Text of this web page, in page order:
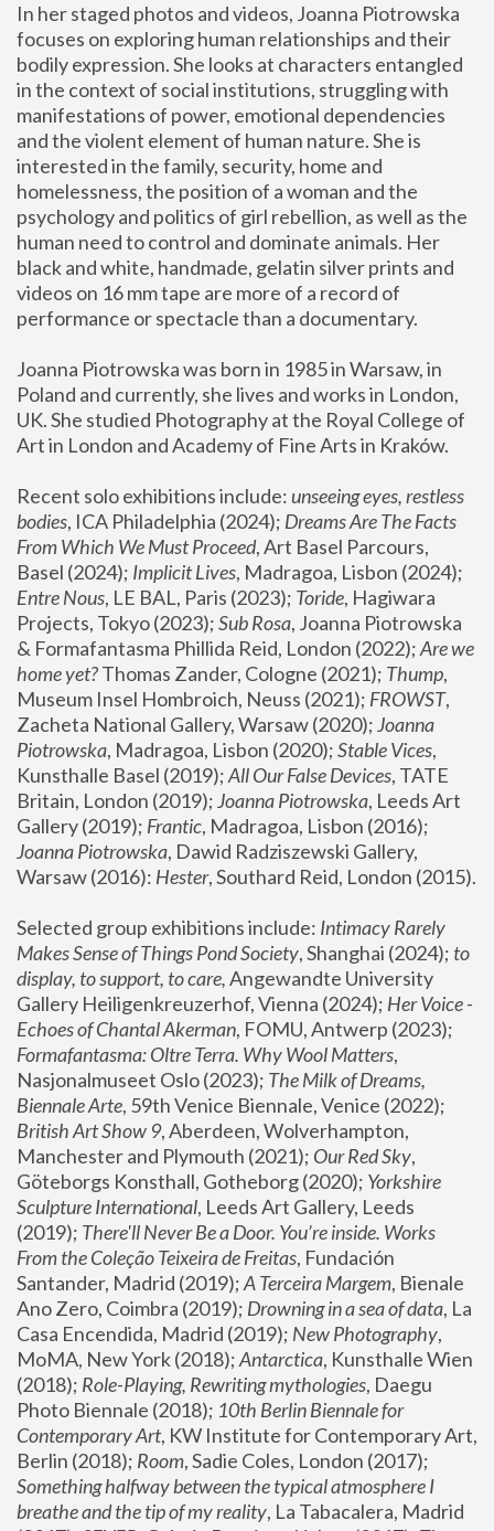
In her staged photos and videos, Joanna Piotrowska
focuses on exploring human relationships and their
bodily expression. She looks at characters entangled
in the context of social institutions, struggling with
manifestations of power, emotional dependencies
and the violent element of human nature. She is
interested in the family, security, home and
homelessness, the position of a woman and the
psychology and politics of girl rebellion, as well as the
human need to control and dominate animals. Her
black and white, handmade, gelatin silver prints and
videos on 16 mm tape are more of a record of
performance or spectacle than a documentary.
Joanna Piotrowska was born in 1985 in Warsaw, in
Poland and currently, she lives and works in London,
UK. She studied Photography at the Royal College of
Art in London and Academy of Fine Arts in Kraków.
Recent solo exhibitions include: unseeing eyes, restless
bodies, ICA Philadelphia (2024); Dreams Are The Facts
From Which We Must Proceed, Art Basel Parcours,
Basel (2024); Implicit Lives
Entre Nous, LE BAL, Paris (2023); Toride, Hagiwara
Projects, Tokyo (2023); Sub Rosa, Joanna Piotrowska
& Formafantasma Phillida Reid, London (2022); Are we
home yet? Thomas Zander, Cologne (2021); Thump,
Museum Insel Hombroich, Neuss (2021); FROWST,
Zacheta National Gallery, Warsaw (2020); Joanna
Piotrowska, Madragoa, Lisbon (2020); Stable Vices,
Kunsthalle Basel (2019); All Our False Devices, TATE
Britain, London (2019); Joanna Piotrowska, Leeds Art
Gallery (2019); Frantic, Madragoa, Lisbon (2016);
Joanna Piotrowska, Dawid Radziszewski Gallery,
Warsaw (2016): Hester
Selected group exhibitions include: Intimacy Rarely
Makes Sense of Things Pond Society, Shanghai (2024); to
display, to support, to care, Angewandte University
Gallery Heiligenkreuzerhof, Vienna (2024); Her Voice -
Echoes of Chantal Akerman
Formafantasma: Oltre Terra. Why Wool Matters,
Nasjonalmuseet Oslo (2023); The Milk of Dreams,
Biennale Arte
British Art Show 9, Aberdeen, Wolverhampton,
Manchester and Plymouth (2021); Our Red Sky,
Göteborgs Konsthall, Gotheborg (2020); Yorkshire
Sculpture International, Leeds Art Gallery, Leeds
(2019); There'll Never Be a Door. You’re inside. Works
From the Coleção Teixeira de Freitas, Fundación
Santander, Madrid (2019); A Terceira Margem, Bienale
Ano Zero, Coimbra (2019); Drowning in a sea of data, La
Casa Encendida, Madrid (2019); New Photography,
MoMA, New York (2018); Antarctica, Kunsthalle Wien
(2018); Role-Playing, Rewriting mythologies, Daegu
Photo Biennale (2018); 10th Berlin Biennale for
Contemporary Art, KW Institute for Contemporary Art,
Berlin (2018); Room
Something halfway between the typical atmosphere I
breathe and the tip of my reality, La Tabacalera, Madrid